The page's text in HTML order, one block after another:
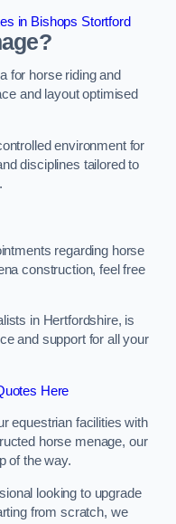
in Bishops Stortford
for horse riding and
and layout optimised
environment for
disciplines tailored to
regarding horse
construction, feel free
in Hertfordshire, is
and support for all your
Here
equestrian facilities with
horse menage, our
of the way.
looking to upgrade
from scratch, we